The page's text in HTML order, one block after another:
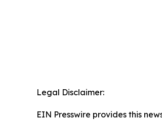
Legal Disclaimer:
EIN Presswire provides this